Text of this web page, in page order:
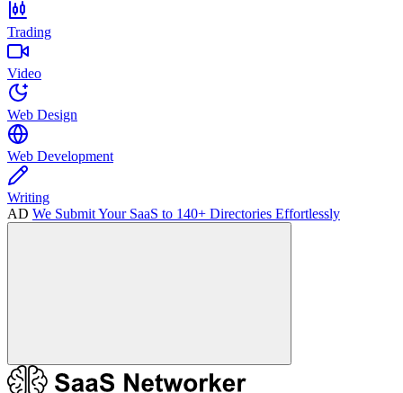
Trading
Video
Web Design
Web Development
Writing
AD We Submit Your SaaS to 140+ Directories Effortlessly